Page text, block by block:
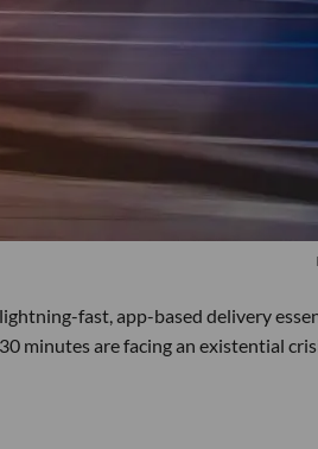
fast, app-based delivery
minutes are facing an existential